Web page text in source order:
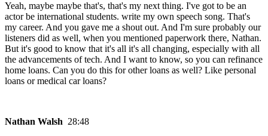
Yeah, maybe maybe that's, that's my next thing. I've got to be an
actor be international students. write my own speech song. That's
my career. And you gave me a shout out. And I'm sure probably our
listeners did as well, when you mentioned paperwork there, Nathan.
But it's good to know that it's all it's all changing, especially with all
the advancements of tech. And I want to know, so you can refinance
home loans. Can you do this for other loans as well? Like personal
loans or medical car loans?
Nathan Walsh 28:48